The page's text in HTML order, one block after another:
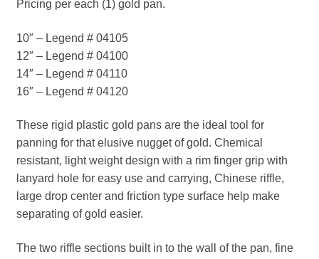
Pricing per each (1) gold pan.
10″ – Legend # 04105
12″ – Legend # 04100
14″ – Legend # 04110
16″ – Legend # 04120
These rigid plastic gold pans are the ideal tool for
panning for that elusive nugget of gold. Chemical
resistant, light weight design with a rim finger grip with
lanyard hole for easy use and carrying, Chinese riffle,
large drop center and friction type surface help make
separating of gold easier.
The two riffle sections built in to the wall of the pan, fine